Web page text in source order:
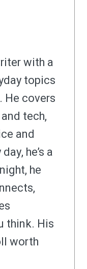
with a
topics
He covers
tech,
and
he’s a
he
think. His
worth